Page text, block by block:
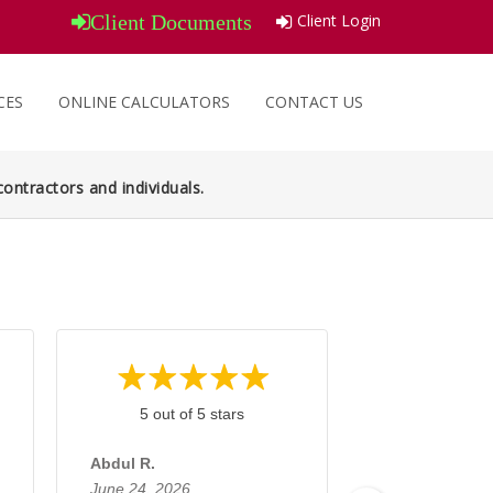
Client Documents Client Login
ONLINE CALCULATORS CONTACT US
and individuals.
5 out of 5 stars
Abdul R.
June 24, 2026